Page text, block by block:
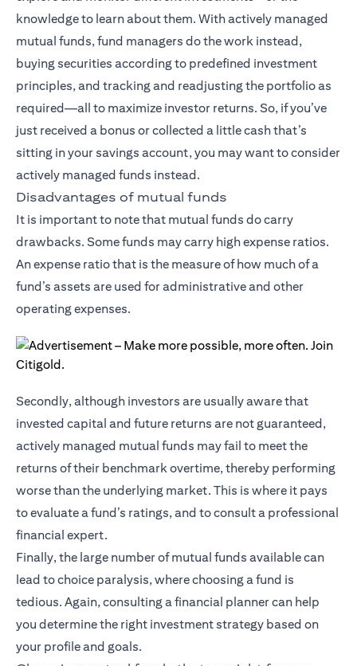
knowledge to learn about them. With actively managed
mutual funds, fund managers do the work instead,
buying securities according to predefined investment
principles, and tracking and readjusting the portfolio as
required—all to maximize investor returns. So, if you’ve
just received a bonus or collected a little cash that’s
sitting in your savings account, you may want to consider
actively managed funds instead.
Disadvantages of mutual funds
It is important to note that mutual funds do carry
drawbacks. Some funds may carry high expense ratios.
An expense ratio that is the measure of how much of a
fund’s assets are used for administrative and other
operating expenses.
Secondly, although investors are usually aware that
invested capital and future returns are not guaranteed,
actively managed mutual funds may fail to meet the
returns of their benchmark overtime, thereby performing
worse than the underlying market. This is where it pays
to evaluate a fund’s ratings, and to consult a professional
financial expert.
Finally, the large number of mutual funds available can
lead to choice paralysis, where choosing a fund is
tedious. Again, consulting a financial planner can help
you determine the right investment strategy based on
your profile and goals.